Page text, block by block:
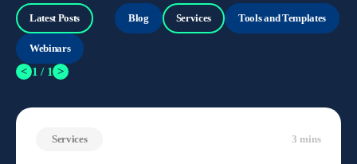
Latest Posts Blog Services Tools and Templates
Webinars
< 1 / 1 >
Services 3 mins